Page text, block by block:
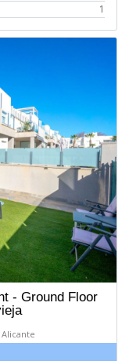
1
- Ground Floor